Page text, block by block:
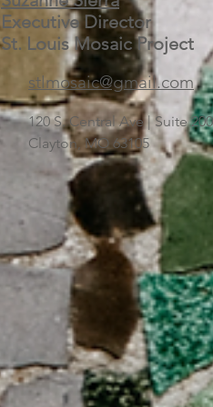
Executive Director
St. Louis Mosaic Project
stlmosaic@gmail.com
120 S. Central Ave | Suite
Clayton, MO 63105